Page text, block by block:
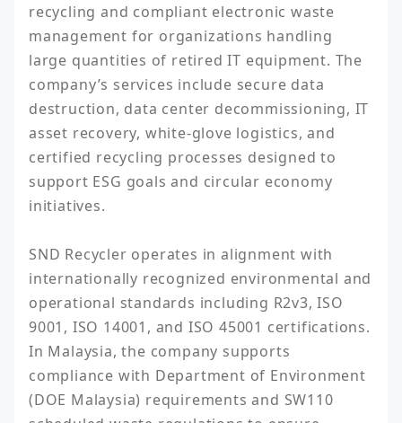
recycling and compliant electronic waste
management for organizations handling
large quantities of retired IT equipment. The
company’s services include secure data
destruction, data center decommissioning, IT
asset recovery, white-glove logistics, and
certified recycling processes designed to
support ESG goals and circular economy
initiatives.
SND Recycler operates in alignment with
internationally recognized environmental and
operational standards including R2v3, ISO
9001, ISO 14001, and ISO 45001 certifications.
In Malaysia, the company supports
compliance with Department of Environment
(DOE Malaysia) requirements and SW110